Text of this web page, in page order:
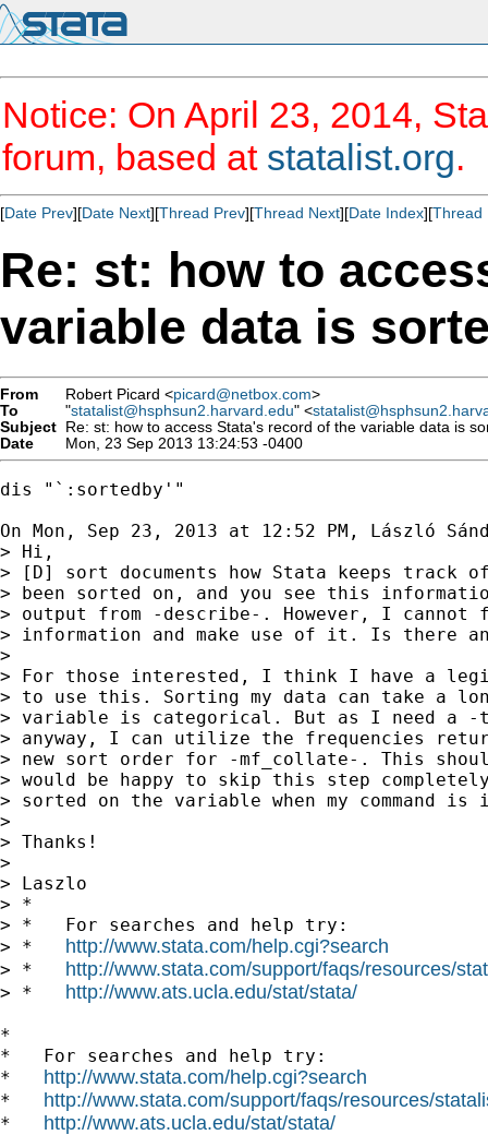
Notice: On April 23, 2014,
forum, based at statalist.org.
[Date Prev][Date Next][Thread Prev][Thread Next][Date Index][Thread
Re: st: how to
variable data is
From Robert Picard <picard@netbox.com>
To
"statalist@hsphsun2.harvard.edu" <
Subject Re: st: how to access Stata's record of the variable data is
Date
Mon, 23 Sep 2013 13:24:53 -0400
dis "`:sortedby'"
On Mon, Sep 23, 2013 at 12:52 PM, László
> Hi,
> [D] sort documents how Stata keeps track
> been sorted on, and you see this
> output from -describe-. However, I cannot
> information and make use of it. Is there
>
> For those interested, I think I have a
> to use this. Sorting my data can take a
> variable is categorical. But as I need a -
> anyway, I can utilize the frequencies
> new sort order for -mf_collate-. This
> would be happy to skip this step
> sorted on the variable when my command is
>
> Thanks!
>
> Laszlo
> *
> *   For searches and help try:
> * http://www.stata.com/help.cgi?search
> * http://www.stata.com/support/faqs/resources/
> * http://www.ats.ucla.edu/stat/stata/
*
*   For searches and help try:
* http://www.stata.com/help.cgi?search
* http://www.stata.com/support/faqs/resources/
* http://www.ats.ucla.edu/stat/stata/